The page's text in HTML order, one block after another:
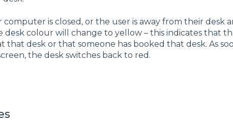
is closed, or the user is away from their desk
desk colour will change to yellow – this indicates that
that desk or that someone has booked that desk. As
the desk switches back to red.